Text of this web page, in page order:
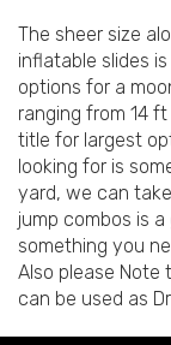
The sheer size
inflatable slides
options for a
ranging from 14
title for largest
looking for is
yard, we can
jump combos is
something you
Also please Note
can be used as